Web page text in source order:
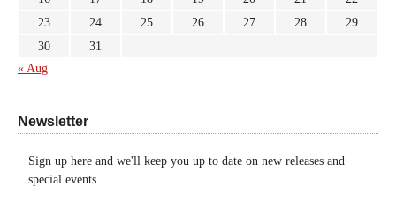
23
24 25 26 27 28
29
30
31
« Aug
Newsletter
Sign up here and we'll keep you up to date on new releases and
special events.